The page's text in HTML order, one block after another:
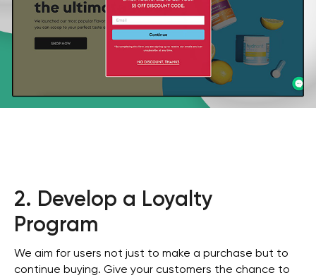
2. Develop a Loyalty
Program
We aim for users not just to make a purchase but to
continue buying. Give your customers the chance to